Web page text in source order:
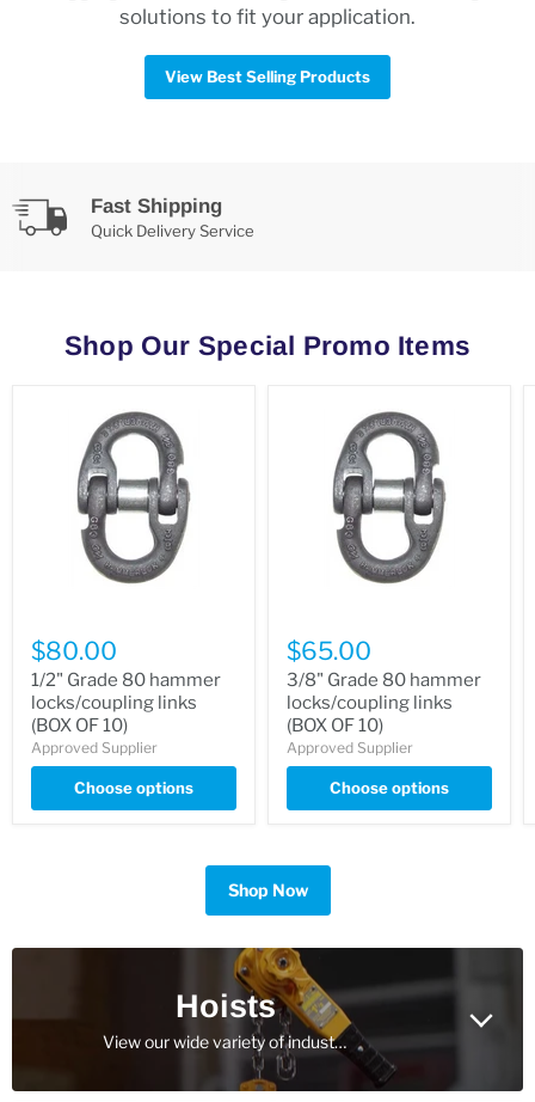
solutions to fit your application.
View Best Selling Products
Fast Shipping
Quick Delivery Service
Shop Our Special Promo Items
$80.00
1/2" Grade 80 hammer
locks/coupling links
(BOX OF 10)
Approved Supplier
Choose options
$65.00
3/8" Grade 80 hammer
locks/coupling links
(BOX OF 10)
Approved Supplier
Choose options
Shop Now
Hoists
View our wide variety of industrial and construction grade hoists - built to withstand rugged, day-in, day-out use.